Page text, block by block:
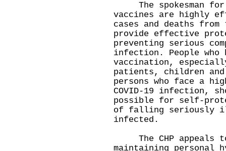
The spokesman for
vaccines are highly
cases and deaths from
provide effective
preventing serious
infection. People who
vaccination,
patients, children and
persons who face a
COVID-19 infection,
possible for self-
of falling seriously
infected.
The CHP appeals to
maintaining personal